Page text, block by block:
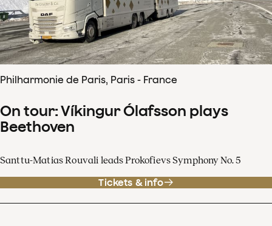
Philharmonie de Paris, Paris - France
On tour: Víkingur Ólafsson plays
Beethoven
Santtu-Matias Rouvali leads Prokofievs Symphony No. 5
Tickets & info